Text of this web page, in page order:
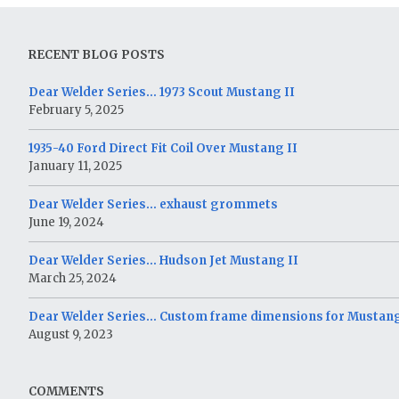
RECENT BLOG POSTS
Dear Welder Series… 1973 Scout Mustang II
February 5, 2025
1935-40 Ford Direct Fit Coil Over Mustang II
January 11, 2025
Dear Welder Series… exhaust grommets
June 19, 2024
Dear Welder Series… Hudson Jet Mustang II
March 25, 2024
Dear Welder Series… Custom frame dimensions for
August 9, 2023
COMMENTS